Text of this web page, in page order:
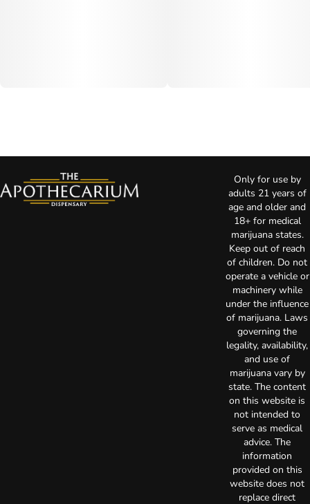
Only for use by
adults 21 years of
age and older and
18+ for medical
marijuana states.
Keep out of reach
of children. Do not
operate a vehicle or
machinery while
under the influence
of marijuana. Laws
governing the
legality, availability,
and use of
marijuana vary by
state. The content
on this website is
not intended to
serve as medical
advice. The
information
provided on this
website does not
replace direct